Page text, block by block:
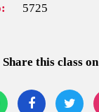
5725
Share this class on